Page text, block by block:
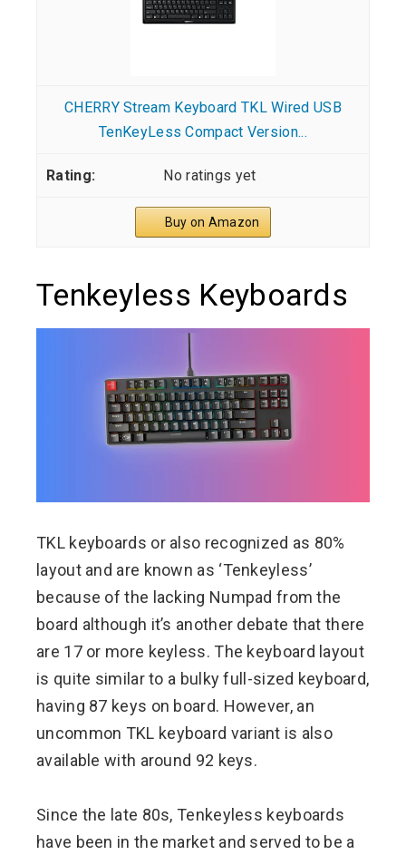
CHERRY Stream Keyboard TKL Wired USB
TenKeyLess Compact Version...
No ratings yet
Buy on Amazon
Tenkeyless Keyboards
TKL keyboards or also recognized as 80%
layout and are known as ‘Tenkeyless’
because of the lacking Numpad from the
board although it’s another debate that there
are 17 or more keyless. The keyboard layout
is quite similar to a bulky full-sized keyboard,
having 87 keys on board. However, an
uncommon TKL keyboard variant is also
available with around 92 keys.
Since the late 80s, Tenkeyless keyboards
have been in the market and served to be a